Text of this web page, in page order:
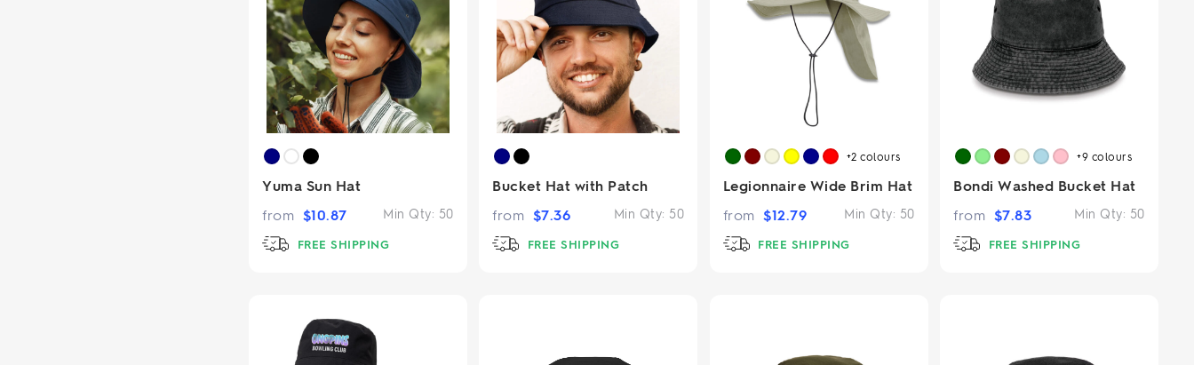
Yuma Sun Hat
Min Qty: 50
from $10.87
FREE SHIPPING
Bucket Hat with Patch
Min Qty: 50
from $7.36
FREE SHIPPING
+2colours
Legionnaire Wide Brim Hat
Min Qty: 50
from $12.79
FREE SHIPPING
+9 colours
Bondi Washed Bucket Hat
Min Qty: 50
from $7.83
FREE SHIPPING